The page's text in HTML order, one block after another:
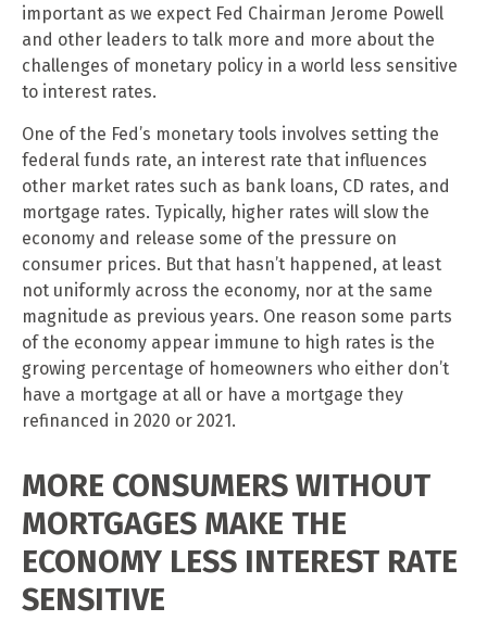
important as we expect Fed Chairman Jerome Powell
and other leaders to talk more and more about the
challenges of monetary policy in a world less sensitive
to interest rates.
One of the Fed’s monetary tools involves setting the
federal funds rate, an interest rate that influences
other market rates such as bank loans, CD rates, and
mortgage rates. Typically, higher rates will slow the
economy and release some of the pressure on
consumer prices. But that hasn’t happened, at least
not uniformly across the economy, nor at the same
magnitude as previous years. One reason some parts
of the economy appear immune to high rates is the
growing percentage of homeowners who either don’t
have a mortgage at all or have a mortgage they
refinanced in 2020 or 2021.
MORE CONSUMERS WITHOUT
MORTGAGES MAKE THE
ECONOMY LESS INTEREST RATE
SENSITIVE